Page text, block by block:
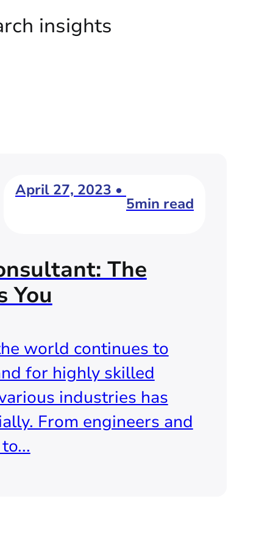
insights
April 27, 2023 •
5min read
The
You
world continues to
for highly skilled
industries has
From engineers and